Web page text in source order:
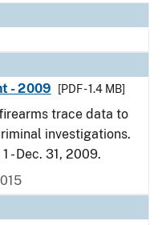
- 2009
[PDF - 1.4 MB]
trace data to
investigations.
- Dec. 31, 2009.